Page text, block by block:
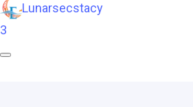
Lunarsecstacy
3